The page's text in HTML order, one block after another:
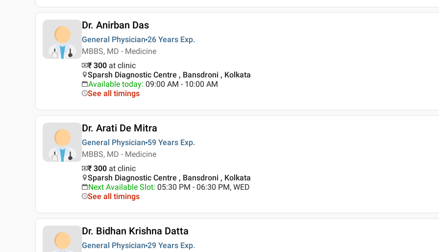
Dr. Anirban Das
General Physician 26 Years Exp.
MBBS, MD - Medicine
₹ 300 at clinic
Sparsh Diagnostic Centre , Bansdroni , Kolkata
Available today: 09:00 AM - 10:00 AM
See all timings
Dr. Arati De Mitra
General Physician 59 Years Exp.
MBBS, MD - Medicine
₹ 300 at clinic
Sparsh Diagnostic Centre , Bansdroni , Kolkata
Next Available Slot: 05:30 PM - 06:30 PM, WED
See all timings
Dr. Bidhan Krishna Datta
General Physician 29 Years Exp.